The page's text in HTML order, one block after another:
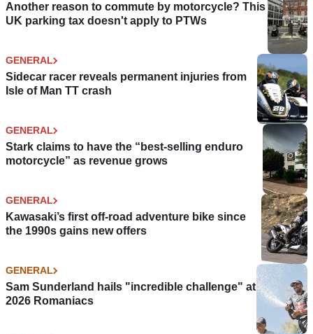
Another reason to commute by motorcycle? This
UK parking tax doesn't apply to PTWs
GENERAL
Sidecar racer reveals permanent injuries from
Isle of Man TT crash
GENERAL
Stark claims to have the “best-selling enduro
motorcycle” as revenue grows
GENERAL
Kawasaki’s first off-road adventure bike since
the 1990s gains new offers
GENERAL
Sam Sunderland hails "incredible challenge" at
2026 Romaniacs